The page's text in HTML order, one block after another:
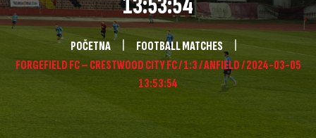
POČETNA
FOOTBALL MATCHES
FORGEFIELD FC – CRESTWOOD CITY FC / 1:3 / ANFIELD / 2024-03-05
13:53:54